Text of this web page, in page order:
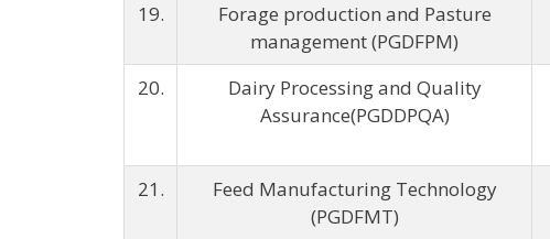
19.
Forage production and Pasture
management (PGDFPM)
20.
Dairy Processing and Quality
Assurance(PGDDPQA)
21.
Feed Manufacturing Technology
(PGDFMT)